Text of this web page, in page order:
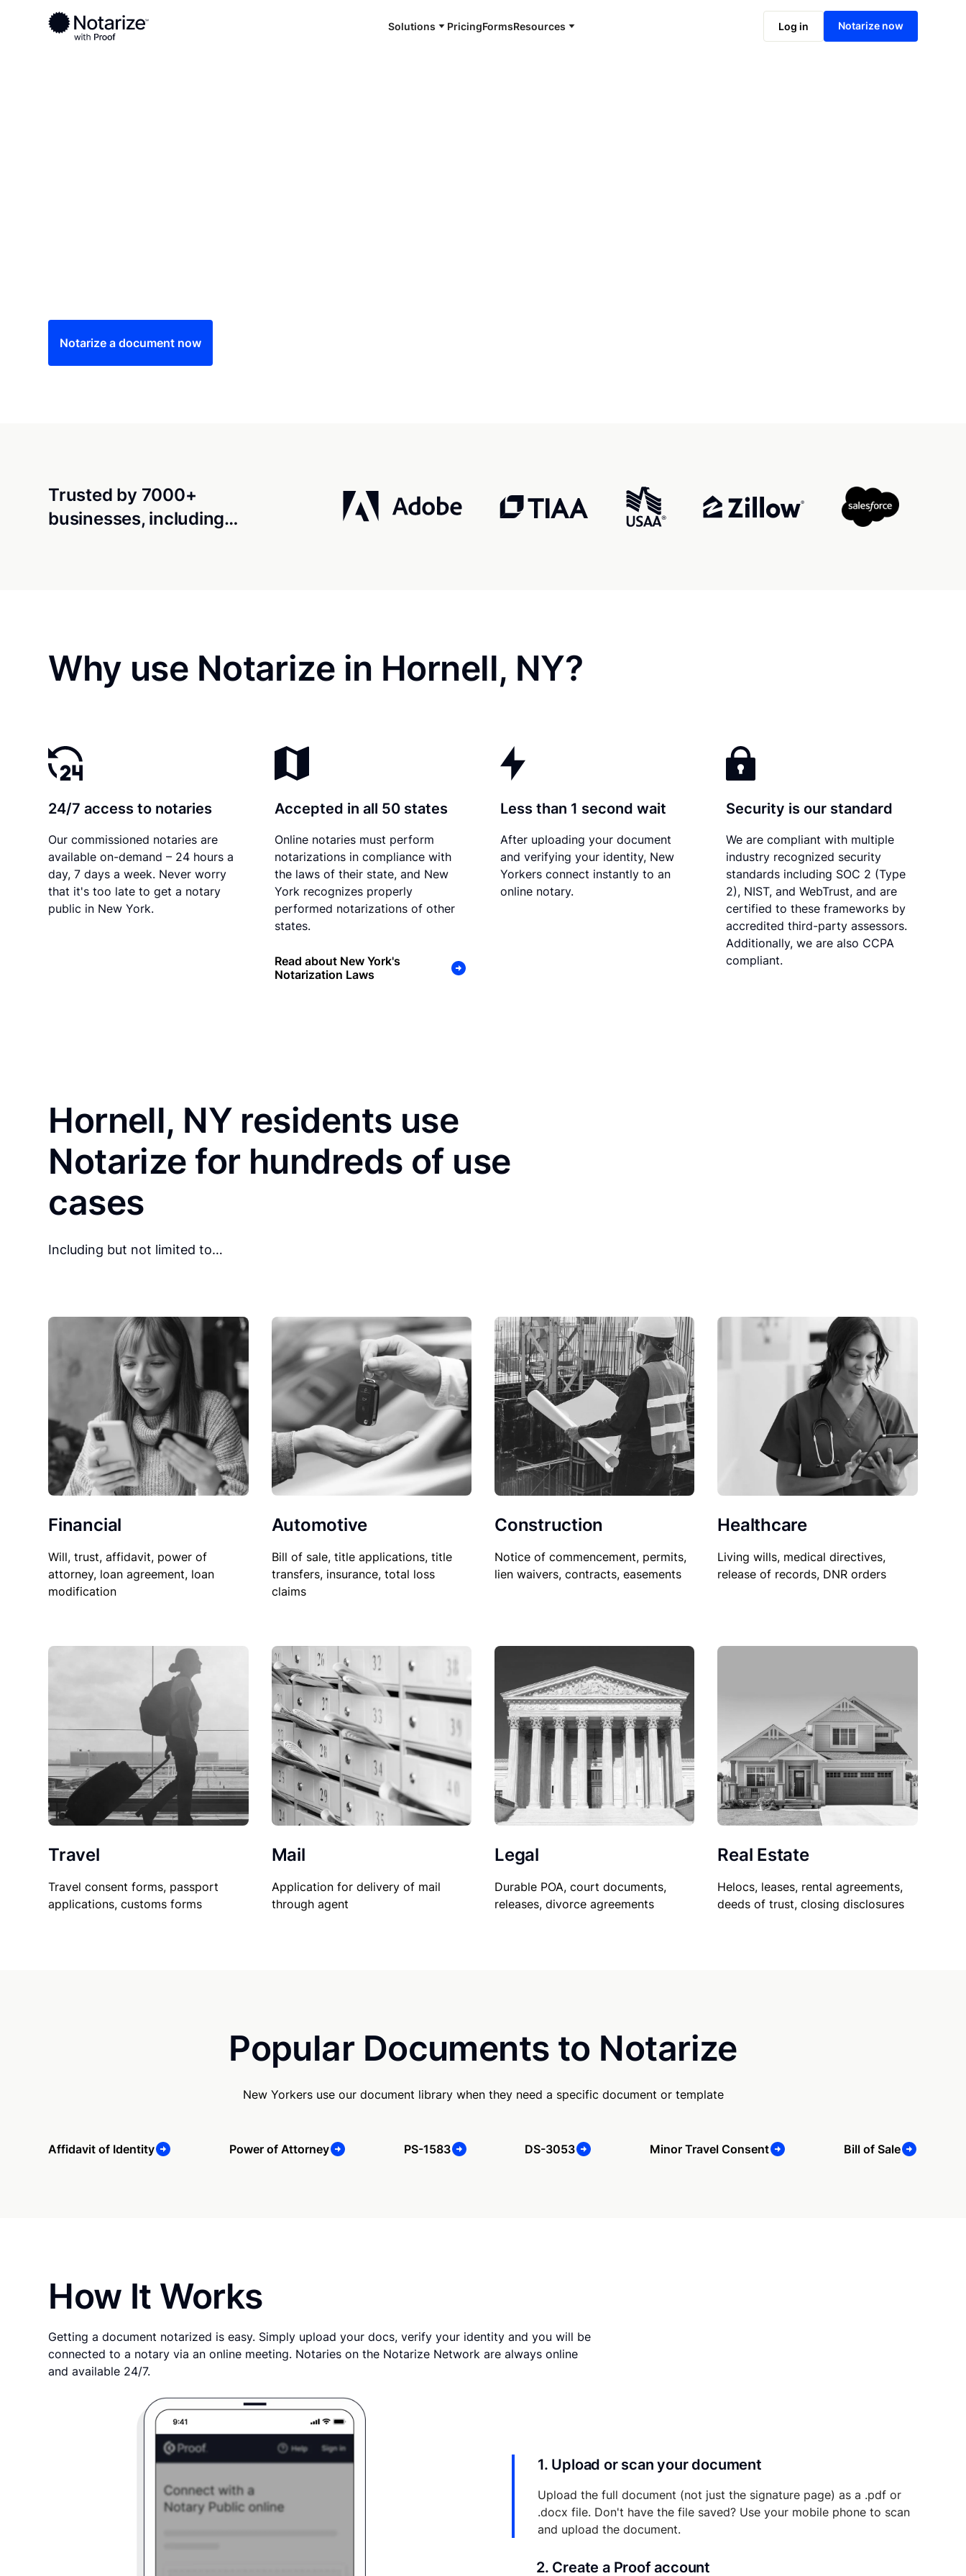
Solutions PricingFormsResources Log in Notarize now
Ready to complete your documents?
Notaries on the Notarize Network are always online and available 24/7
Notarize online now
Notarize a document now
Trusted by 7000+
businesses, including…
Why use Notarize in Hornell, NY?
24/7 access to notaries
Our commissioned notaries are
available on-demand – 24 hours a
day, 7 days a week. Never worry
that it's too late to get a notary
public in New York.
Accepted in all 50 states
Online notaries must perform
notarizations in compliance with
the laws of their state, and New
York recognizes properly
performed notarizations of other
states.
Read about New York's
Notarization Laws
Less than 1 second wait
After uploading your document
and verifying your identity, New
Yorkers connect instantly to an
online notary.
Security is our standard
We are compliant with multiple
industry recognized security
standards including SOC 2 (Type
2), NIST, and WebTrust, and are
certified to these frameworks by
accredited third-party assessors.
Additionally, we are also CCPA
compliant.
Hornell, NY residents use
Notarize for hundreds of use
cases
Including but not limited to…
Financial
Will, trust, affidavit, power of
attorney, loan agreement, loan
modification
Automotive
Bill of sale, title applications, title
transfers, insurance, total loss
claims
Construction
Notice of commencement, permits,
lien waivers, contracts, easements
Healthcare
Living wills, medical directives,
release of records, DNR orders
Travel
Travel consent forms, passport
applications, customs forms
Mail
Application for delivery of mail
through agent
Legal
Durable POA, court documents,
releases, divorce agreements
Real Estate
Helocs, leases, rental agreements,
deeds of trust, closing disclosures
Popular Documents to Notarize
New Yorkers use our document library when they need a specific document or template
Affidavit of Identity Power of Attorney PS-1583 DS-3053 Minor Travel Consent Bill of Sale
How It Works
Getting a document notarized is easy. Simply upload your docs, verify your identity and you will be
connected to a notary via an online meeting. Notaries on the Notarize Network are always online
and available 24/7.
1. Upload or scan your document
Upload the full document (not just the signature page) as a .pdf or
.docx file. Don't have the file saved? Use your mobile phone to scan
and upload the document.
2. Create a Proof account